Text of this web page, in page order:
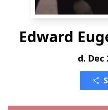
Edward
d. Dec